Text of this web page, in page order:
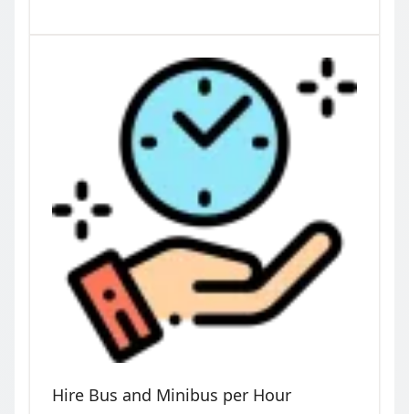
Hire Bus and Minibus per Hour